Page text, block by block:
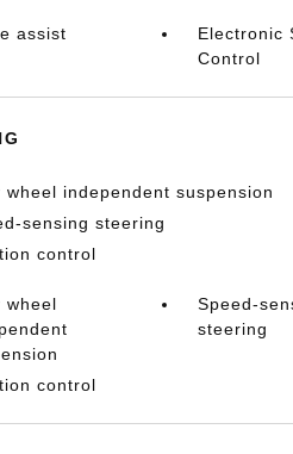
assist
Electronic
Control
wheel independent suspension
sensing steering
control
wheel
Speed-
steering
control